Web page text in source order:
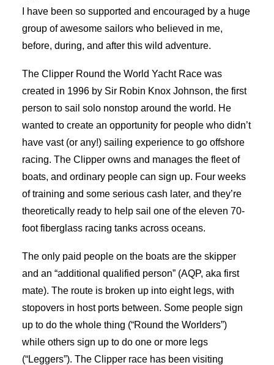
I have been so supported and encouraged by a huge
group of awesome sailors who believed in me,
before, during, and after this wild adventure.
The Clipper Round the World Yacht Race was
created in 1996 by Sir Robin Knox Johnson, the first
person to sail solo nonstop around the world. He
wanted to create an opportunity for people who didn’t
have vast (or any!) sailing experience to go offshore
racing. The Clipper owns and manages the fleet of
boats, and ordinary people can sign up. Four weeks
of training and some serious cash later, and they’re
theoretically ready to help sail one of the eleven 70-
foot fiberglass racing tanks across oceans.
The only paid people on the boats are the skipper
and an “additional qualified person” (AQP, aka first
mate). The route is broken up into eight legs, with
stopovers in host ports between. Some people sign
up to do the whole thing (“Round the Worlders”)
while others sign up to do one or more legs
(“Leggers”). The Clipper race has been visiting